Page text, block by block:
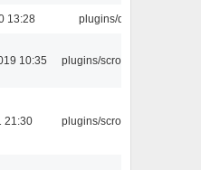
13:28 plugins/qtui
10:35 plugins/scrobbler2
21:30 plugins/scrobbler2